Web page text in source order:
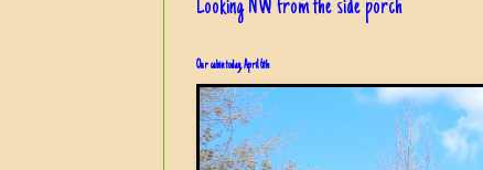
Looking NW from the side porch
Our cabin today, April 6th